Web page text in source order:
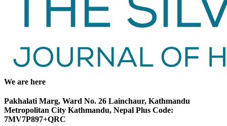
We are here
Pakhalati Marg, Ward No. 26 Lainchaur, Kathmandu
Metropolitan City Kathmandu, Nepal Plus Code:
7MV7P897+QRC